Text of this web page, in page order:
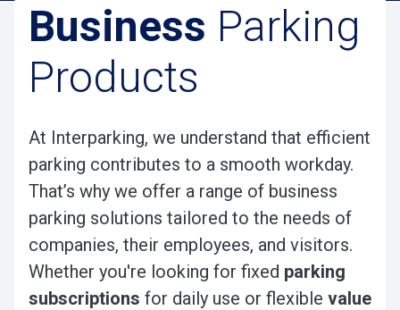
Business Parking
Products
At Interparking, we understand that efficient
parking contributes to a smooth workday.
That’s why we offer a range of business
parking solutions tailored to the needs of
companies, their employees, and visitors.
Whether you're looking for fixed parking
subscriptions for daily use or flexible value